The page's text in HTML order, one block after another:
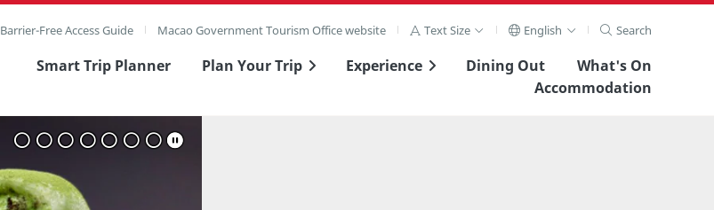
Barrier-Free Access Guide Macao Government Tourism Office website Text Size English Search
Smart Trip Planner Plan Your Trip Experience Dining Out
What's On
Accommodation